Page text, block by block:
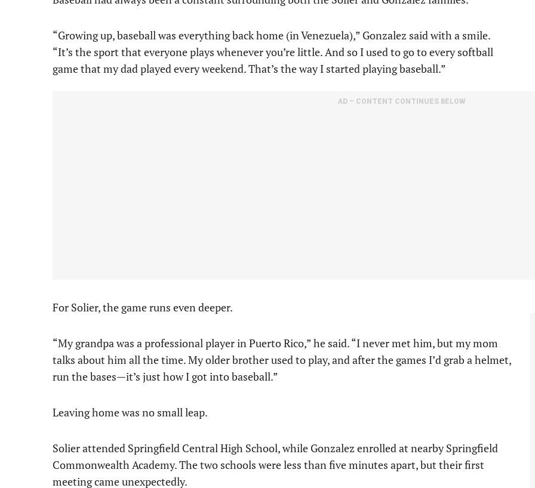
“Growing up, baseball was everything back home (in Venezuela),” Gonzalez said with a smile.
“It’s the sport that everyone plays whenever you’re little. And so I used to go to every softball
game that my dad played every weekend. That’s the way I started playing baseball.”
AD – CONTENT CONTINUES BELOW
For Solier, the game runs even deeper.
“My grandpa was a professional player in Puerto Rico,” he said. “I never met him, but my mom
talks about him all the time. My older brother used to play, and after the games I’d grab a helmet,
run the bases—it’s just how I got into baseball.”
Leaving home was no small leap.
Solier attended Springfield Central High School, while Gonzalez enrolled at nearby Springfield
Commonwealth Academy. The two schools were less than five minutes apart, but their first
meeting came unexpectedly.